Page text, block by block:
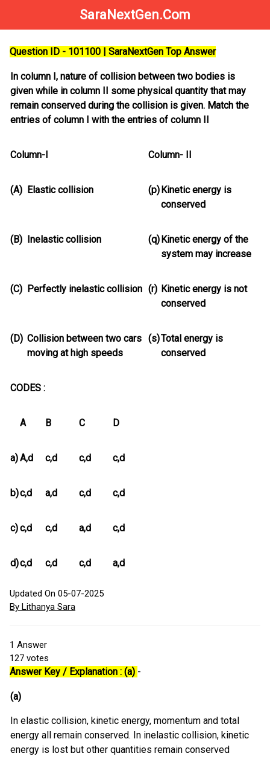
SaraNextGen.Com
Question ID - 101100 | SaraNextGen Top Answer
In column I, nature of collision between two bodies is
given while in column II some physical quantity that may
remain conserved during the collision is given. Match the
entries of column I with the entries of column II
Column-I Column- II
(A) Elastic collision (p)Kinetic energy is
conserved
(B) Inelastic collision (q)Kinetic energy of the
system may increase
(C) Perfectly inelastic collision (r) Kinetic energy is not
conserved
(D) Collision between two cars
moving at high speeds
(s)Total energy is
conserved
CODES :
A B C D
a)A,d c,d c,d c,d
b)c,d a,d c,d c,d
c)c,d c,d a,d c,d
d)c,d c,d c,d a,d
Updated On 05-07-2025
By Lithanya Sara
1 Answer
127 votes
Answer Key / Explanation : (a) -
(a)
In elastic collision, kinetic energy, momentum and total
energy all remain conserved. In inelastic collision, kinetic
energy is lost but other quantities remain conserved